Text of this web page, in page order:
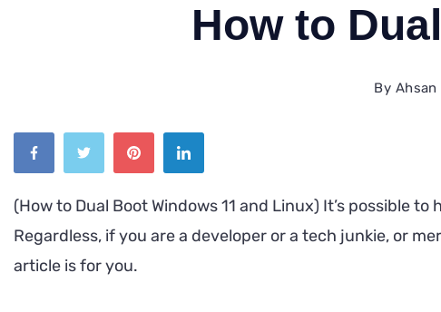
How to
By Ahsan
(How to Dual Boot Windows 11 and Linux) It’s possible
Regardless, if you are a developer or a tech junkie, or
article is for you.